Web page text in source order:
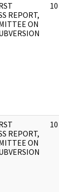
REPORT,
ON
10
REPORT,
ON
10